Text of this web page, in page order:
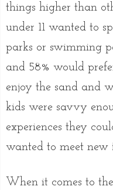
things higher than
under 11 wanted to
parks or swimming
and 58% would
enjoy the sand and
kids were savvy
experiences they
wanted to meet new
When it comes to